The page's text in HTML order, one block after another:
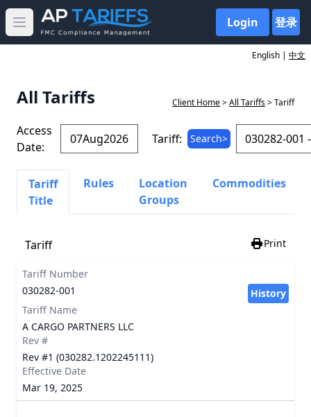
Open main menu Login 登录
English | 中文
All Tariffs Client Home>All Tariffs> Tariff
Access
Date:
Tariff: Search>
Tariff
Title
Rules
Location
Groups
Commodities
Tariff Print
Tariff Number
030282-001
History
Tariff Name
A CARGO PARTNERS LLC
Rev #
Rev #1 (030282.1202245111)
Effective Date
Mar 19, 2025